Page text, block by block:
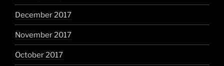
December 2017
November 2017
October 2017